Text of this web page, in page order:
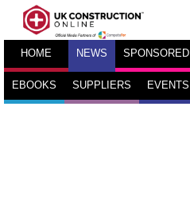
HOME NEWS SPONSORED
EBOOKS SUPPLIERS EVENTS